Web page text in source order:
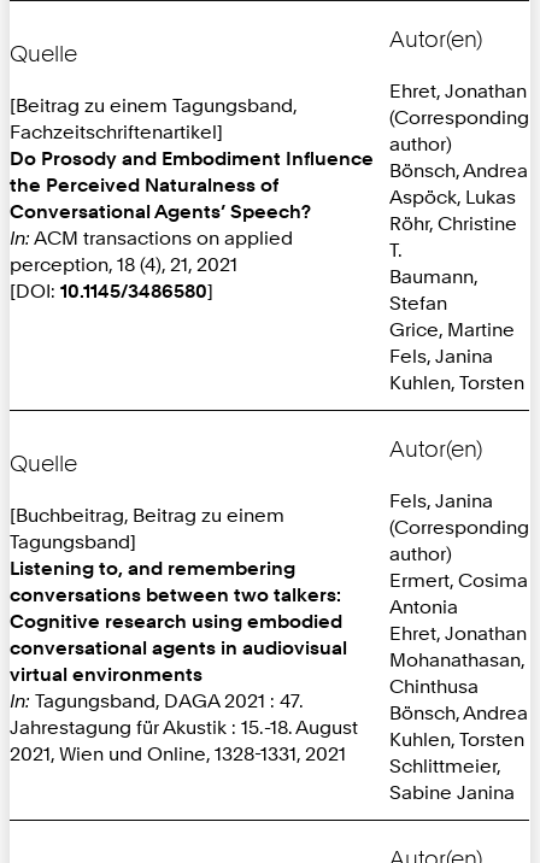
Quelle
[Beitrag zu einem Tagungsband,
Fachzeitschriftenartikel]
Do Prosody and Embodiment Influence
the Perceived Naturalness of
Conversational Agents’ Speech?
In: ACM transactions on applied
perception, 18 (4), 21, 2021
[DOI: 10.1145/3486580]
Autor(en)
Ehret, Jonathan
(Corresponding
author)
Bönsch, Andrea
Aspöck, Lukas
Röhr, Christine
T.
Baumann,
Stefan
Grice, Martine
Fels, Janina
Kuhlen, Torsten
Quelle
[Buchbeitrag, Beitrag zu einem
Tagungsband]
Listening to, and remembering
conversations between two talkers:
Cognitive research using embodied
conversational agents in audiovisual
virtual environments
In: Tagungsband, DAGA 2021 : 47.
Jahrestagung für Akustik : 15.-18. August
2021, Wien und Online, 1328-1331, 2021
Autor(en)
Fels, Janina
(Corresponding
author)
Ermert, Cosima
Antonia
Ehret, Jonathan
Mohanathasan,
Chinthusa
Bönsch, Andrea
Kuhlen, Torsten
Schlittmeier,
Sabine Janina